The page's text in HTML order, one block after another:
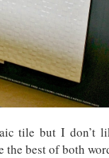
tile but I don’t
the best of both